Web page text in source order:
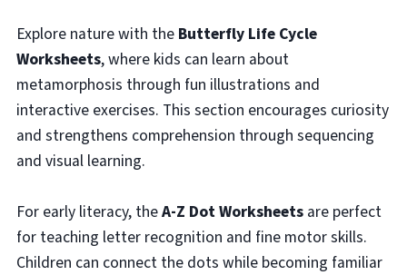
Explore nature with the Butterfly Life Cycle
Worksheets, where kids can learn about
metamorphosis through fun illustrations and
interactive exercises. This section encourages curiosity
and strengthens comprehension through sequencing
and visual learning.
For early literacy, theA-Z Dot Worksheetsare perfect
for teaching letter recognition and fine motor skills.
Children can connect the dots while becoming familiar